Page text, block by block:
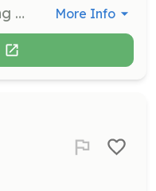
Assist clients with shopping during designated hours, help them get food to their cars, and organize donations. Volunteers are needed on the first and third Saturday mornings and the following Monday evenings. More Info